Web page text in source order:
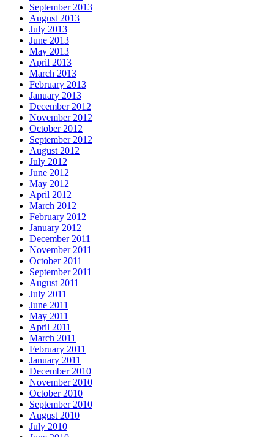
September 2013
August 2013
July 2013
June 2013
May 2013
April 2013
March 2013
February 2013
January 2013
December 2012
November 2012
October 2012
September 2012
August 2012
July 2012
June 2012
May 2012
April 2012
March 2012
February 2012
January 2012
December 2011
November 2011
October 2011
September 2011
August 2011
July 2011
June 2011
May 2011
April 2011
March 2011
February 2011
January 2011
December 2010
November 2010
October 2010
September 2010
August 2010
July 2010